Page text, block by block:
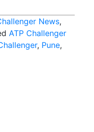
News,
ATP Challenger
, Pune,